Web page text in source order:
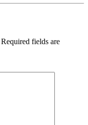
Required fields are